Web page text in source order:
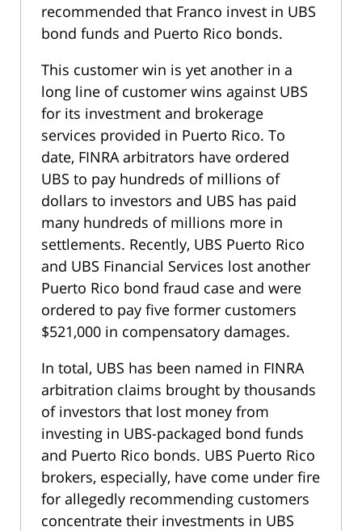
recommended that Franco invest in UBS
bond funds and Puerto Rico bonds.
This customer win is yet another in a
long line of customer wins against UBS
for its investment and brokerage
services provided in Puerto Rico. To
date, FINRA arbitrators have ordered
UBS to pay hundreds of millions of
dollars to investors and UBS has paid
many hundreds of millions more in
settlements. Recently, UBS Puerto Rico
and UBS Financial Services lost another
Puerto Rico bond fraud case and were
ordered to pay five former customers
$521,000 in compensatory damages.
In total, UBS has been named in FINRA
arbitration claims brought by thousands
of investors that lost money from
investing in UBS-packaged bond funds
and Puerto Rico bonds. UBS Puerto Rico
brokers, especially, have come under fire
for allegedly recommending customers
concentrate their investments in UBS